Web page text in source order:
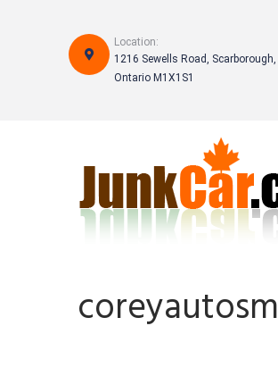
Location:
1216 Sewells Road, Scarborough,
Ontario M1X1S1
coreyautosm